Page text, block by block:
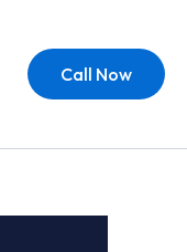
Call Now